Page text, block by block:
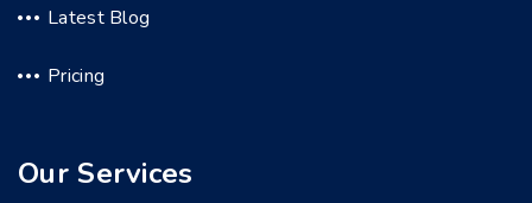
Latest Blog
Pricing
Our Services